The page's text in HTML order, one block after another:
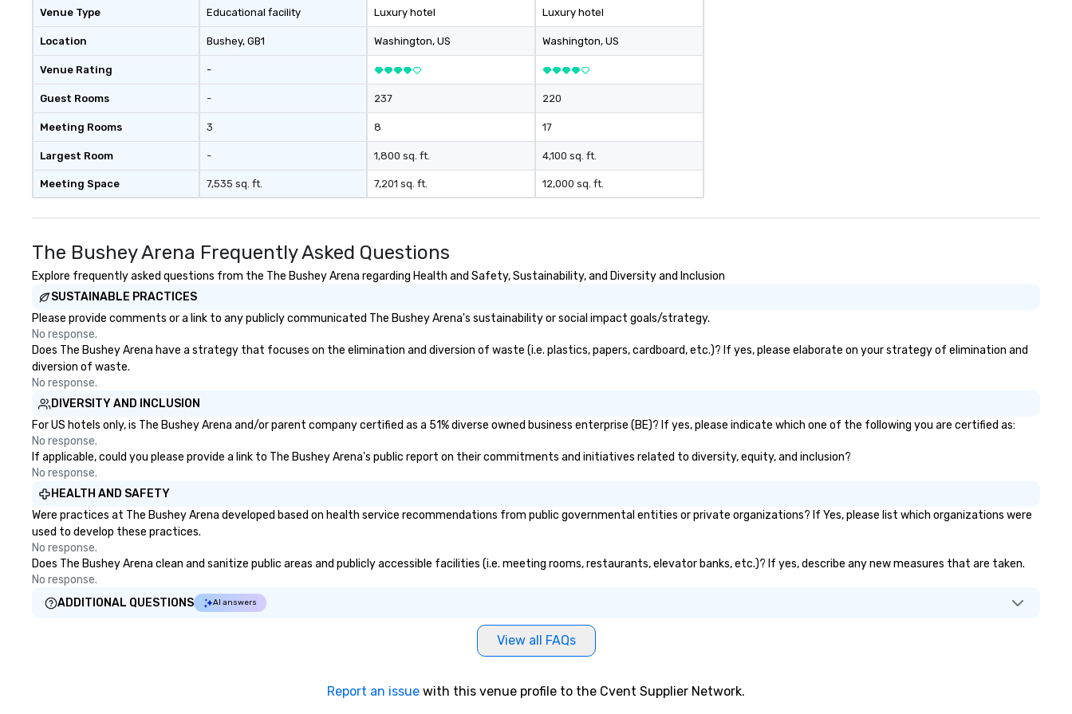
and transparent relationships
with our client partners and the
executive management stays
involved with each client from
acquisition to strategic event
planning through implementation
and ongoing management and
issue resolution. The team you
see during the sales process is the
team that will be managing your
business.
Venue Type
Location
Venue Rating
Guest Rooms
Meeting Rooms
Largest Room
Meeting Space
Educational facility
Bushey, GB1
-
-
3
-
7,535 sq. ft.
Luxury hotel
Washington, US
237
8
1,800 sq. ft.
7,201 sq. ft.
Luxury hotel
Washington, US
220
17
4,100 sq. ft.
12,000 sq. ft.
The Bushey Arena Frequently Asked Questions
Explore frequently asked questions from the The Bushey Arena regarding Health and Safety, Sustainability, and Diversity and Inclusion
SUSTAINABLE PRACTICES
Please provide comments or a link to any publicly communicated The Bushey Arena's sustainability or social impact goals/strategy.
No response.
Does The Bushey Arena have a strategy that focuses on the elimination and diversion of waste (i.e. plastics, papers, cardboard, etc.)? If yes, please elaborate on your strategy of elimination and
diversion of waste.
No response.
DIVERSITY AND INCLUSION
For US hotels only, is The Bushey Arena and/or parent company certified as a 51% diverse owned business enterprise (BE)? If yes, please indicate which one of the following you are certified as:
No response.
If applicable, could you please provide a link to The Bushey Arena's public report on their commitments and initiatives related to diversity, equity, and inclusion?
No response.
HEALTH AND SAFETY
Were practices at The Bushey Arena developed based on health service recommendations from public governmental entities or private organizations? If Yes, please list which organizations were
used to develop these practices.
No response.
Does The Bushey Arena clean and sanitize public areas and publicly accessible facilities (i.e. meeting rooms, restaurants, elevator banks, etc.)? If yes, describe any new measures that are taken.
No response.
ADDITIONAL QUESTIONS
AI answers
View all FAQs
Report an issue with this venue profile to the Cvent Supplier Network.